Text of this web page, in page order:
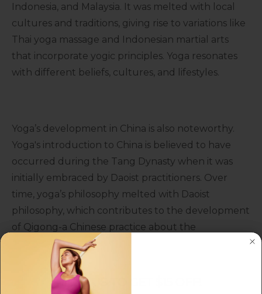
Indonesia, and Malaysia. It was melted with local
cultures and traditions, giving rise to variations like
Thai yoga massage and Indonesian martial arts
that incorporate yogic principles. Yoga resonates
with different beliefs, cultures, and lifestyles.
Yoga’s development in China is also noteworthy.
Yoga's introduction to China is believed to have
occurred during the Tang Dynasty when it was
initially embraced by Daoist practitioners. Over
time, yoga’s philosophy melted with Daoist
philosophy, which contributes to the development
of Qigong-a Chinese practice about the
combination of movement, meditation, and breath
JOIN US TO GET $15 OFF!